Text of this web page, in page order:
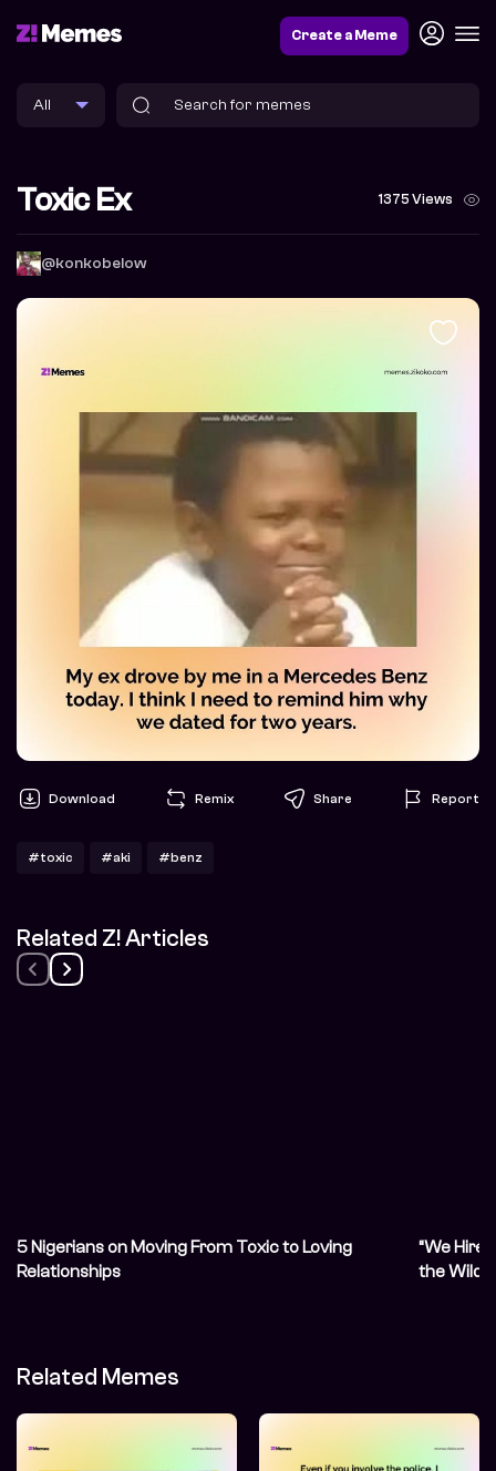
Create a Meme
Toxic Ex 1375 Views
@konkobelow
Download Remix Share Report
#toxic #aki #benz
Related Z! Articles
5 Nigerians on Moving From Toxic to Loving
Relationships
“We
the
Related Memes